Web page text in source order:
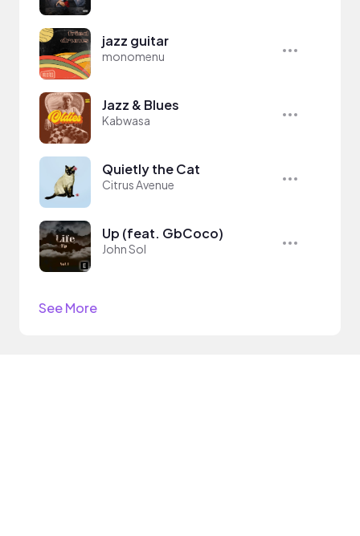
jazz guitar
monomenu
Jazz & Blues
Kabwasa
Quietly the Cat
Citrus Avenue
Up (feat. GbCoco)
John Sol
See More